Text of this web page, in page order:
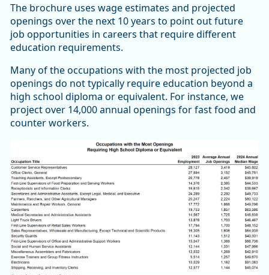
The brochure uses wage estimates and projected
openings over the next 10 years to point out future
job opportunities in careers that require different
education requirements.
Many of the occupations with the most projected job
openings do not typically require education beyond a
high school diploma or equivalent. For instance, we
project over 14,000 annual openings for fast food and
counter workers.